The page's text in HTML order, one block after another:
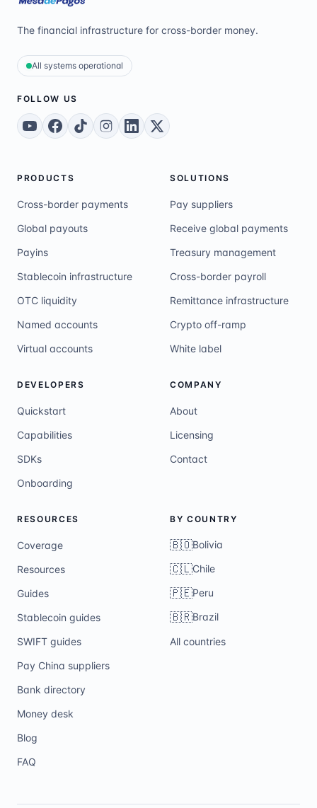
The financial infrastructure for cross-border money.
All systems operational
FOLLOW US
PRODUCTS
Cross-border payments
Global payouts
Payins
Stablecoin infrastructure
OTC liquidity
Named accounts
Virtual accounts
SOLUTIONS
Pay suppliers
Receive global payments
Treasury management
Cross-border payroll
Remittance infrastructure
Crypto off-ramp
White label
DEVELOPERS
Quickstart
Capabilities
SDKs
Onboarding
COMPANY
About
Licensing
Contact
RESOURCES
Coverage
Resources
Guides
Stablecoin guides
SWIFT guides
Pay China suppliers
Bank directory
Money desk
Blog
FAQ
BY COUNTRY
🇧🇴Bolivia
🇨🇱Chile
🇵🇪Peru
🇧🇷Brazil
All countries